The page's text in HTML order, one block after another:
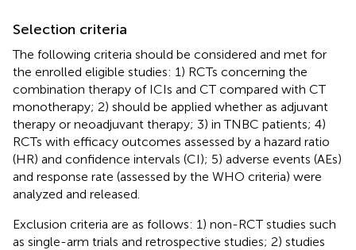
Selection criteria
The following criteria should be considered and met for
the enrolled eligible studies: 1) RCTs concerning the
combination therapy of ICIs and CT compared with CT
monotherapy; 2) should be applied whether as adjuvant
therapy or neoadjuvant therapy; 3) in TNBC patients; 4)
RCTs with efficacy outcomes assessed by a hazard ratio
(HR) and confidence intervals (CI); 5) adverse events (AEs)
and response rate (assessed by the WHO criteria) were
analyzed and released.
Exclusion criteria are as follows: 1) non-RCT studies such
as single-arm trials and retrospective studies; 2) studies